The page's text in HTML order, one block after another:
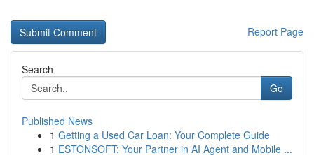
Report Page
Search
Go
Published News
1 Getting a Used Car Loan: Your Complete Guide
1 ESTONSOFT: Your Partner in AI Agent and Mobile ...